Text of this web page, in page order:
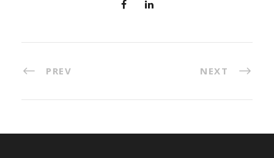
PREV NEXT